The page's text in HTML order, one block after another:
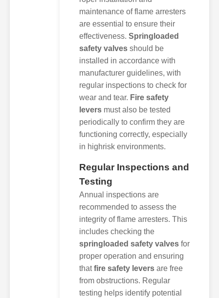
maintenance of flame arresters
are essential to ensure their
effectiveness. Springloaded
safety valves should be
installed in accordance with
manufacturer guidelines, with
regular inspections to check for
wear and tear. Fire safety
levers must also be tested
periodically to confirm they are
functioning correctly, especially
in highrisk environments.
Regular Inspections and
Testing
Annual inspections are
recommended to assess the
integrity of flame arresters. This
includes checking the
springloaded safety valves for
proper operation and ensuring
thatfire safety levers are free
from obstructions. Regular
testing helps identify potential